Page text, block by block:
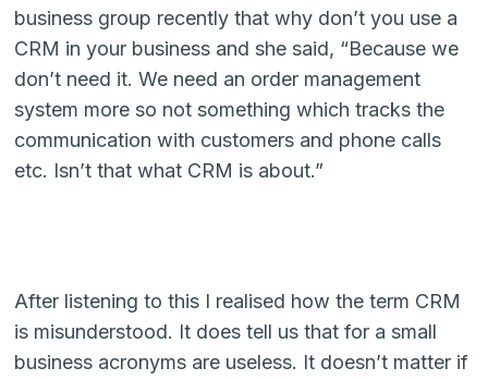
business group recently that why don’t you use a
CRM in your business and she said, “Because we
don’t need it. We need an order management
system more so not something which tracks the
communication with customers and phone calls
etc. Isn’t that what CRM is about.”
After listening to this I realised how the term CRM
is misunderstood. It does tell us that for a small
business acronyms are useless. It doesn’t matter if